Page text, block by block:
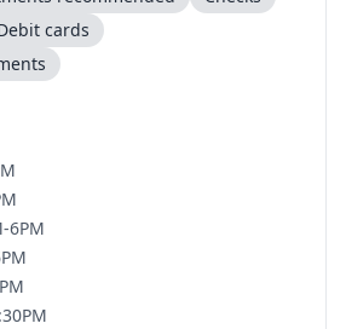
cards
6PM